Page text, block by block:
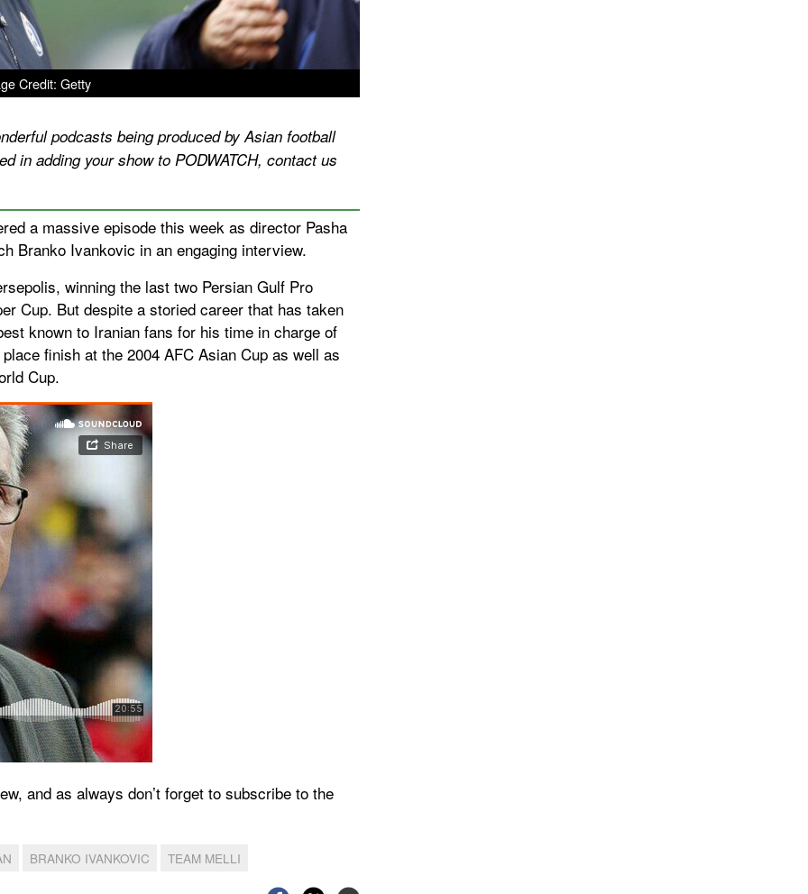
Credit: Getty
podcasts being produced by Asian football
in adding your show to PODWATCH, contact us
a massive episode this week as director Pasha
Branko Ivankovic in an engaging interview.
winning the last two Persian Gulf Pro
Cup. But despite a storied career that has taken
known to Iranian fans for his time in charge of
finish at the 2004 AFC Asian Cup as well as
Cup.
and as always don’t forget to subscribe to the
BRANKO IVANKOVIC TEAM MELLI